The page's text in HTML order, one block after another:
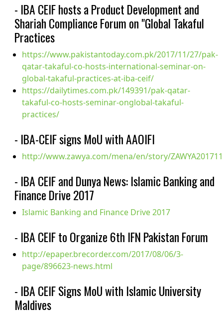
- IBA CEIF hosts a Product Development and
Shariah Compliance Forum on "Global Takaful
Practices
https://www.pakistantoday.com.pk/2017/11/27/pak-
qatar-takaful-co-hosts-international-seminar-on-
global-takaful-practices-at-iba-ceif/
https://dailytimes.com.pk/149391/pak-qatar-
takaful-co-hosts-seminar-onglobal-takaful-
practices/
- IBA-CEIF signs MoU with AAOIFI
http://www.zawya.com/mena/en/story/
- IBA CEIF and Dunya News: Islamic Banking and
Finance Drive 2017
Islamic Banking and Finance Drive 2017
- IBA CEIF to Organize 6th IFN Pakistan Forum
http://epaper.brecorder.com/2017/08/06/3-
page/896623-news.html
- IBA CEIF Signs MoU with Islamic University
Maldives